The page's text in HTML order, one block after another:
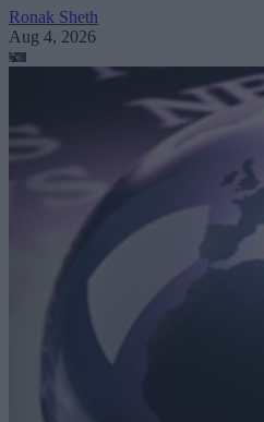
Ronak Sheth
Aug 4, 2026